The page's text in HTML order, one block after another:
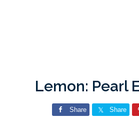
Lemon: Pearl
Share Share